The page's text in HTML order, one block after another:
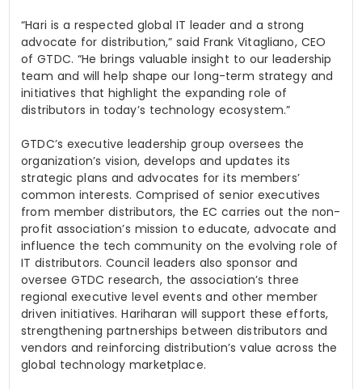
“Hari is a respected global IT leader and a strong
advocate for distribution,” said FrankVitagliano, CEO
of GTDC. “He brings valuable insight to our leadership
team and will help shape our long-term strategy and
initiatives that highlight the expanding role of
distributors in today’s technology ecosystem.”
GTDC’s executive leadership group oversees the
organization’s vision, develops and updates its
strategic plans and advocates for its members’
common interests. Comprised of senior executives
from member distributors, the EC carries out the non-
profit association’s mission to educate, advocate and
influence the tech community on theevolving role of
IT distributors. Council leaders also sponsor and
oversee GTDC research, the association’s three
regional executive level events and other member
driven initiatives. Hariharan will support these efforts,
strengthening partnerships between distributors and
vendors and reinforcing distribution’s value across the
global technology marketplace.